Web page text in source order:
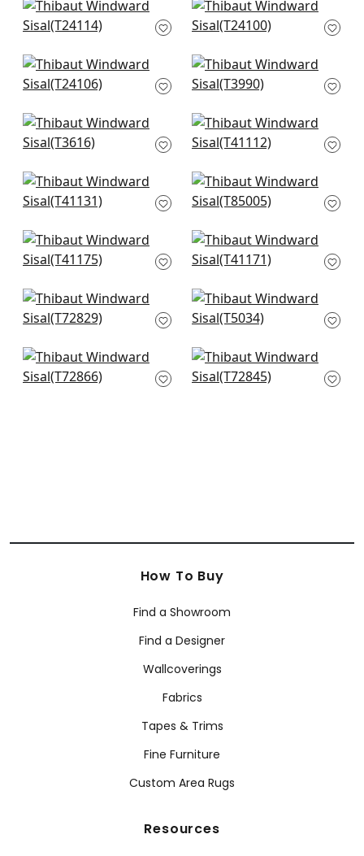
Calistoga in Grey
and Sand
+
Tabacon Abaca in
Light Grey
+
Straw Jute in Grey
T24106
Nira in Grey
T3990
St. Martin in Grey
T3616
Pearl Bay in Grey
T41112
Adriatic in Grey
T41131
Maranta Arrowroot
in Grey
+
Shang Extra Fine
Sisal in Smoke
+
Shang Extra Fine
Sisal in Slate
+
Shang Extra Fine
Sisal in Fog
+
Shang Extra Fine
Sisal in Grey
+
Golden Gate in Grey
T72866
Stream Weave in
Silver on Grey
How To Buy
Find a Showroom
Find a Designer
Wallcoverings
Fabrics
Tapes & Trims
Fine Furniture
Custom Area Rugs
Resources